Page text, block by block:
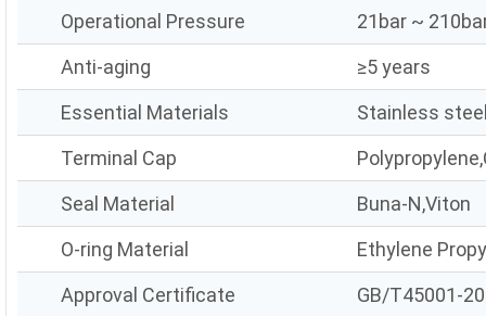
Operational Pressure
21bar ~
Anti-aging
≥5 years
Essential Materials
Stainless
Terminal Cap
Seal Material
Buna-N,Viton
O-ring Material
Ethylene
Approval Certificate
GB/T45001-